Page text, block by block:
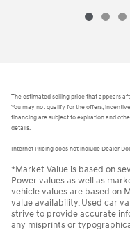
The estimated selling price that appears
You may not qualify for the offers,
financing are subject to expiration and
details.
Internet Pricing does not include Dealer
*Market Value is based on
Power values as well as
vehicle values are based on
value availability. Used car
strive to provide accurate
any misprints or